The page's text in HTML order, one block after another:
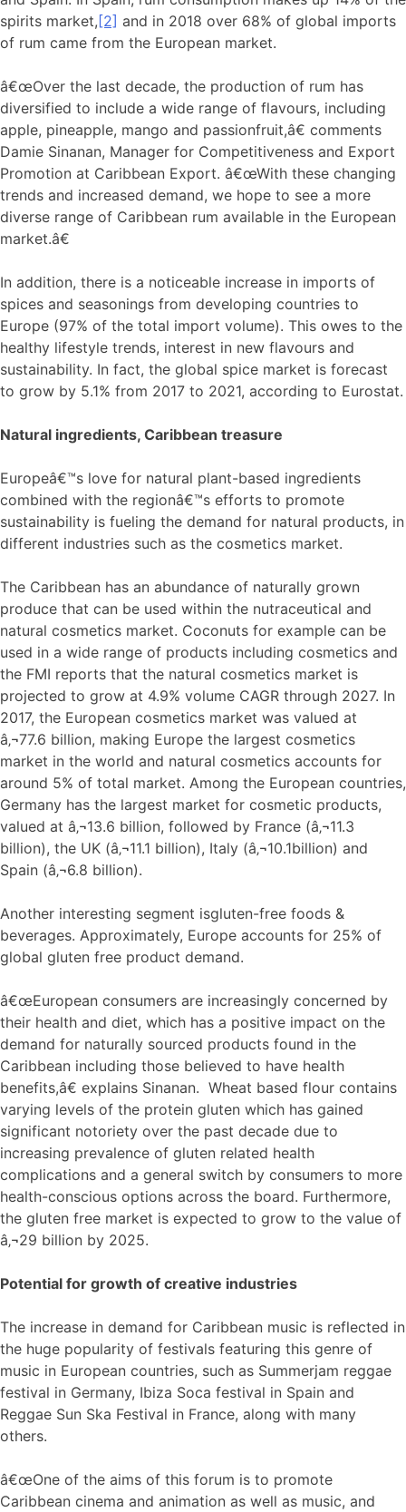
spirits market,[2] and in 2018 over 68% of global imports
of rum came from the European market.
â€œOver the last decade, the production of rum has
diversified to include a wide range of flavours, including
apple, pineapple, mango and passionfruit,â€ comments
Damie Sinanan, Manager for Competitiveness and Export
Promotion at Caribbean Export. â€œWith these changing
trends and increased demand, we hope to see a more
diverse range of Caribbean rum available in the European
market.â€
In addition, there is a noticeable increase in imports of
spices and seasonings from developing countries to
Europe (97% of the total import volume). This owes to the
healthy lifestyle trends, interest in new flavours and
sustainability. In fact, the global spice market is forecast
to grow by 5.1% from 2017 to 2021, according to Eurostat.
Natural ingredients, Caribbean treasure
Europeâ€™s love for natural plant-based ingredients
combined with the regionâ€™s efforts to promote
sustainability is fueling the demand for natural products, in
different industries such as the cosmetics market.
The Caribbean has an abundance of naturally grown
produce that can be used within the nutraceutical and
natural cosmetics market. Coconuts for example can be
used in a wide range of products including cosmetics and
the FMI reports that the natural cosmetics market is
projected to grow at 4.9% volume CAGR through 2027. In
2017, the European cosmetics market was valued at
â‚¬77.6 billion, making Europe the largest cosmetics
market in the world and natural cosmetics accounts for
around 5% of total market. Among the European countries,
Germany has the largest market for cosmetic products,
valued at â‚¬13.6 billion, followed by France (â‚¬11.3
billion), the UK (â‚¬11.1 billion), Italy (â‚¬10.1billion) and
Spain (â‚¬6.8 billion).
Another interesting segment isgluten-free foods &
beverages. Approximately, Europe accounts for 25% of
global gluten free product demand.
â€œEuropean consumers are increasingly concerned by
their health and diet, which has a positive impact on the
demand for naturally sourced products found in the
Caribbean including those believed to have health
benefits,â€ explains Sinanan. Wheat based flour contains
varying levels of the protein gluten which has gained
significant notoriety over the past decade due to
increasing prevalence of gluten related health
complications and a general switch by consumers to more
health-conscious options across the board. Furthermore,
the gluten free market is expected to grow to the value of
â‚¬29 billion by 2025.
Potential for growth of creative industries
The increase in demand for Caribbean music is reflected in
the huge popularity of festivals featuring this genre of
music in European countries, such as Summerjam reggae
festival in Germany, Ibiza Soca festival in Spain and
Reggae Sun Ska Festival in France, along with many
others.
â€œOne of the aims of this forum is to promote
Caribbean cinema and animation as well as music, and